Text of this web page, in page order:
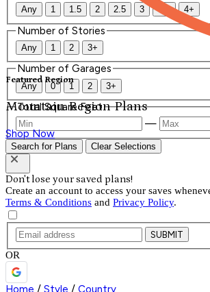
Featured Region
Mountain Region Plans
Shop Now
Any 1 1.5 2 2.5 3 3.5 4+
Number of Stories
Any 1 2 3+
Number of Garages
Any 0 1 2 3+
Total Square Feet
—
Search for Plans Clear Selections
Don't lose your saved plans!
Create an account to access your saves
Terms & Conditions and Privacy Policy.
SUBMIT
OR
Home / Style / Country